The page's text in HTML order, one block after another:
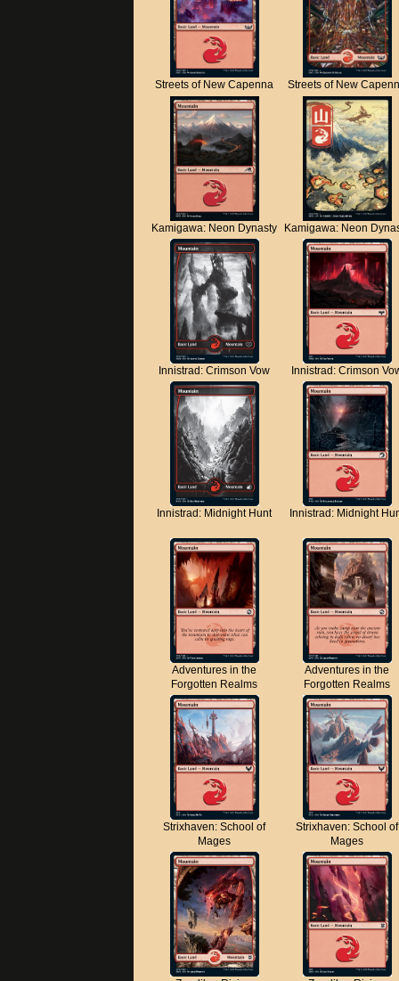
Streets of New Capenna Streets of New
Kamigawa: Neon Dynasty Kamigawa: Neon
Innistrad: Crimson Vow Innistrad: Crimson
Innistrad: Midnight Hunt Innistrad: Midnight
Adventures in the
Forgotten Realms
Adventures in the
Forgotten Realms
Strixhaven: School of
Mages
Strixhaven: School of
Mages